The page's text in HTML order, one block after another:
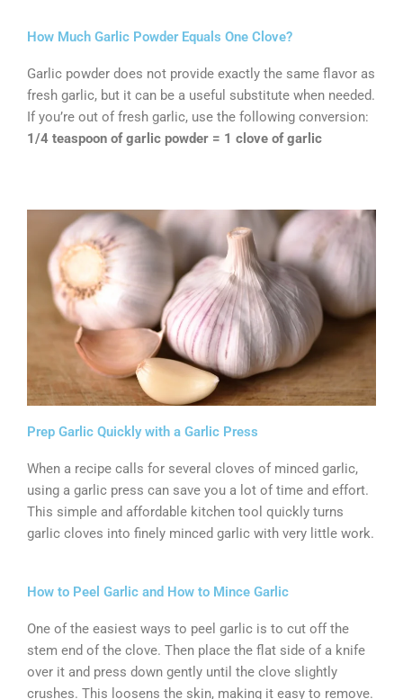
How Much Garlic Powder Equals One Clove?
Garlic powder does not provide exactly the same flavor as
fresh garlic, but it can be a useful substitute when needed.
If you’re out of fresh garlic, use the following conversion:
1/4 teaspoon of garlic powder = 1 clove of garlic
Prep Garlic Quickly with a Garlic Press
When a recipe calls for several cloves of minced garlic,
using a garlic press can save you a lot of time and effort.
This simple and affordable kitchen tool quickly turns
garlic cloves into finely minced garlic with very little work.
How to Peel Garlic and How to Mince Garlic
One of the easiest ways to peel garlic is to cut off the
stem end of the clove. Then place the flat side of a knife
over it and press down gently until the clove slightly
crushes. This loosens the skin, making it easy to remove.